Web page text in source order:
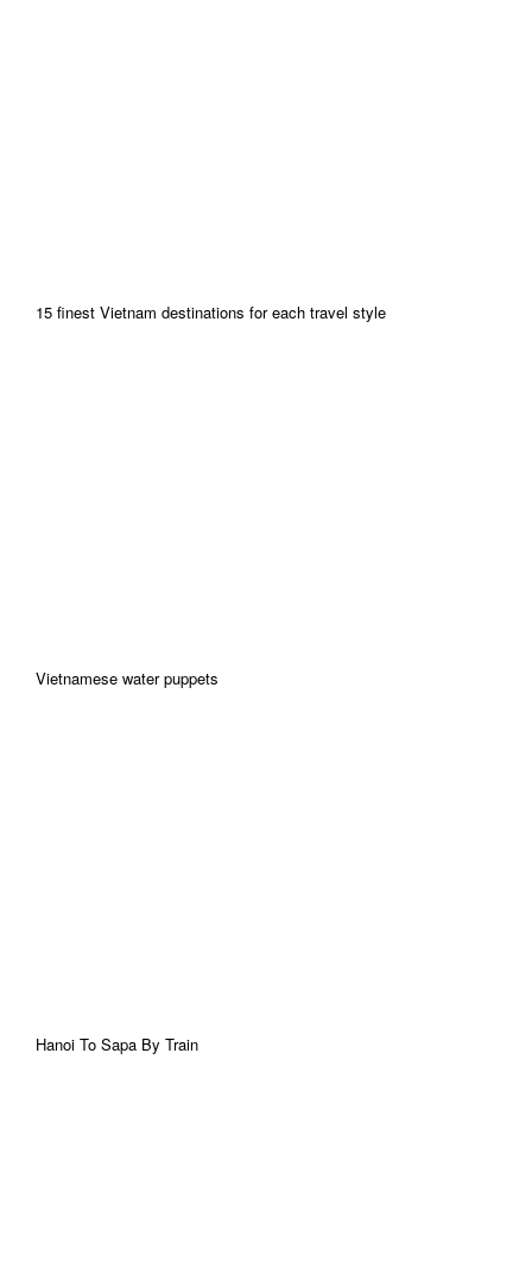
15 finest Vietnam destinations for each travel style
Vietnamese water puppets
Hanoi To Sapa By Train